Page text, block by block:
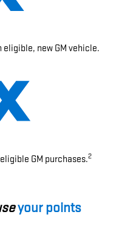
new GM vehicle.
GM purchases.2
your points